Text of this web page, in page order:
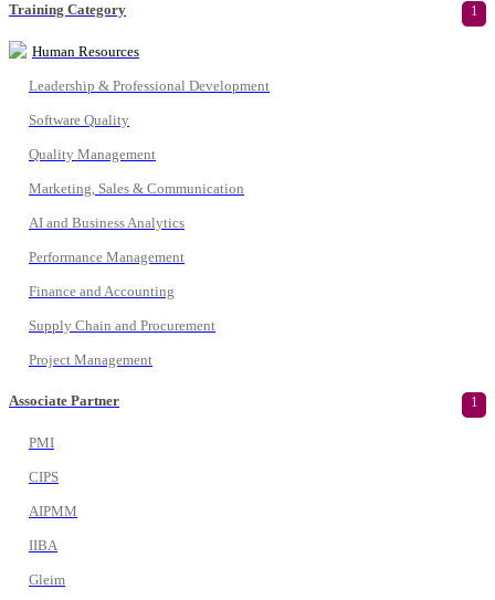
Training Category 1
Human Resources
Leadership & Professional Development
Software Quality
Quality Management
Marketing, Sales & Communication
AI and Business Analytics
Performance Management
Finance and Accounting
Supply Chain and Procurement
Project Management
Associate Partner 1
PMI
CIPS
AIPMM
IIBA
Gleim